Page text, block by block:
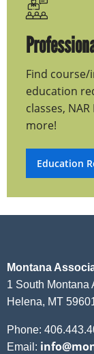
Find
education
classes,
more!
Education
Montana
1 South Montana
Helena, MT
Phone:
Email: